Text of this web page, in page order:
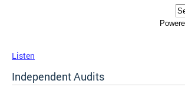
Listen
Independent Audits